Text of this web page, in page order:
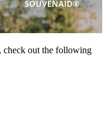
check out the following